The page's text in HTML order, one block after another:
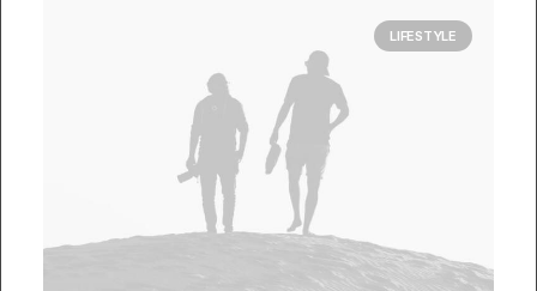
LIFESTYLE